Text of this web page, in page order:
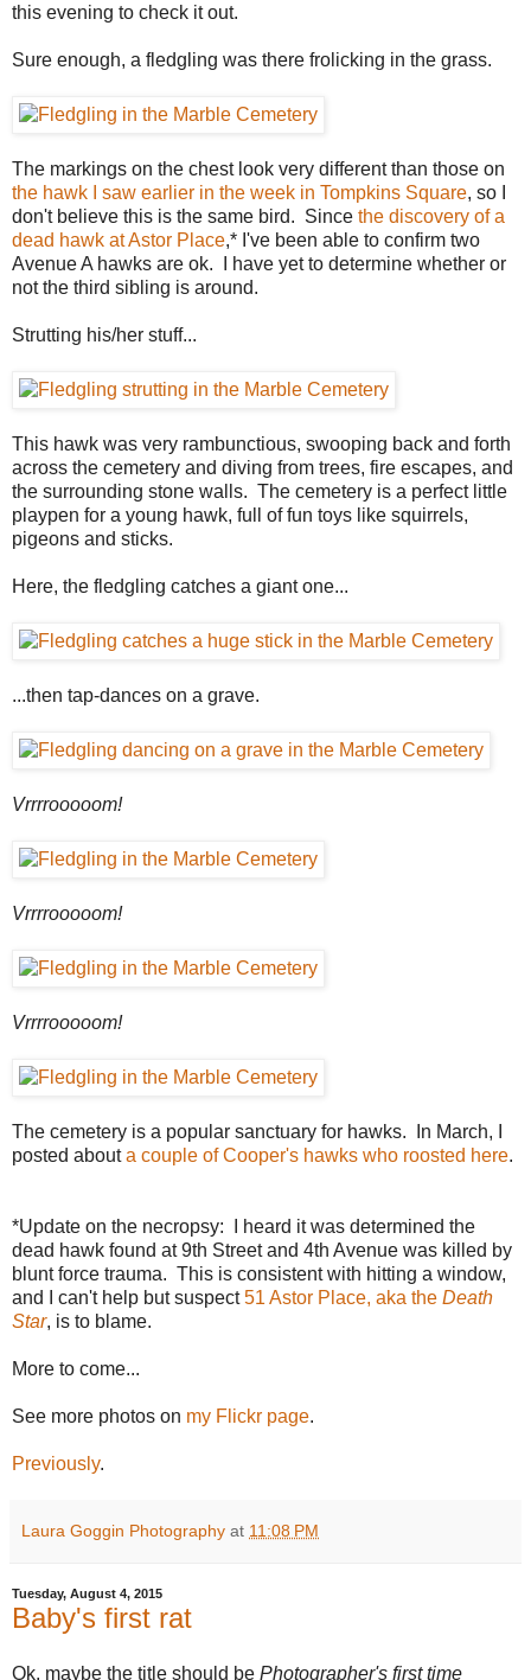
this evening to check it out.
Sure enough, a fledgling was there frolicking in the grass.
The markings on the chest look very different than those on
the hawk I saw earlier in the week in Tompkins Square, so I
don't believe this is the same bird. Since the discovery of a
dead hawk at Astor Place,* I've been able to confirm two
Avenue A hawks are ok. I have yet to determine whether or
not the third sibling is around.
Strutting his/her stuff...
This hawk was very rambunctious, swooping back and forth
across the cemetery and diving from trees, fire escapes, and
the surrounding stone walls. The cemetery is a perfect little
playpen for a young hawk, full of fun toys like squirrels,
pigeons and sticks.
Here, the fledgling catches a giant one...
...then tap-dances on a grave.
Vrrrrooooom!
Vrrrrooooom!
Vrrrrooooom!
The cemetery is a popular sanctuary for hawks. In March, I
posted abouta couple of Cooper's hawks who roosted here.
*Update on the necropsy: I heard it was determined the
dead hawk found at 9th Street and 4th Avenue was killed by
blunt force trauma. This is consistent with hitting a window,
and I can't help but suspect51 Astor Place, aka the Death
Star, is to blame.
More to come...
See more photos on my Flickr page.
Previously.
Laura Goggin Photography at 11:08 PM
Tuesday, August 4, 2015
Baby's first rat
Ok, maybe the title should be Photographer's first time